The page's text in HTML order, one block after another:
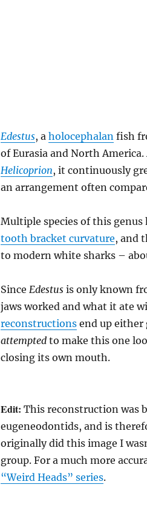
Edestus, a holocephalan fish
of Eurasia and North
Helicoprion, it continuously
an arrangement often
Multiple species of this genus
tooth bracket curvature, and
to modern white sharks –
Since Edestusis only known
jaws worked and what it ate
reconstructionsend up either
attemptedto make this one
closing its own mouth.
Edit: This reconstruction was
eugeneodontids, and is
originally did this image I
group. For a much more
“Weird Heads” series.